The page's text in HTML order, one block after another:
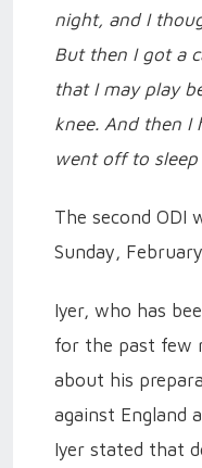
night, and I
But then I got a
that I may play
knee. And then I
went off to
The second ODI
Sunday,
Iyer, who has
for the past few
about his
against England
Iyer stated that